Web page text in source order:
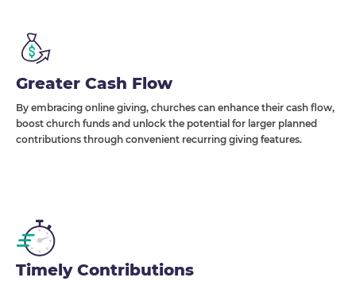
Greater Cash Flow
By embracing online giving, churches can enhance their cash flow,
boost church funds and unlock the potential for larger planned
contributions through convenient recurring giving features.
Timely Contributions